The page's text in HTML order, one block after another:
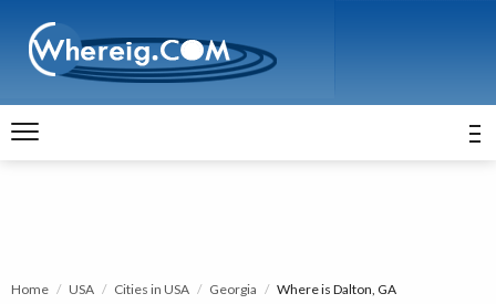
Home USA Cities in USA Georgia Where is Dalton, GA